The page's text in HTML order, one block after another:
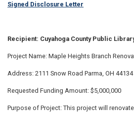
Signed Disclosure Letter
Recipient: Cuyahoga County Public
Project Name: Maple Heights Branch
Address: 2111 Snow Road Parma, OH 44134
Requested Funding Amount: $5,000,000
Purpose of Project: This project will